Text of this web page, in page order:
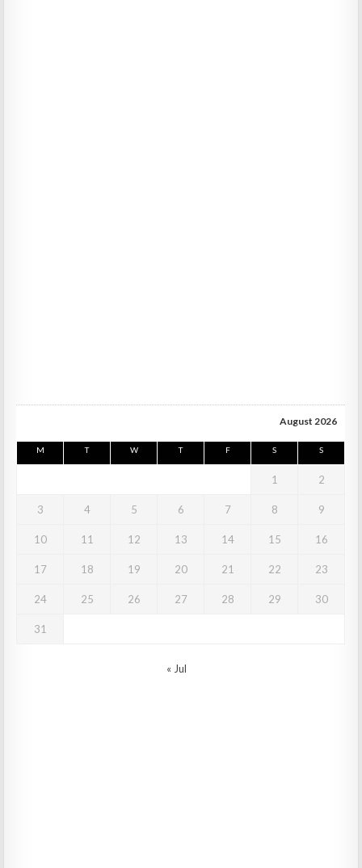
August 2026
M T W T F S S
1 2
3 4 5 6 7 8 9
10 11 12 13 14 15 16
17 18 19 20 21 22 23
24 25 26 27 28 29 30
31
« Jul